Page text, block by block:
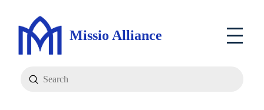
Missio Alliance
Search
Submit